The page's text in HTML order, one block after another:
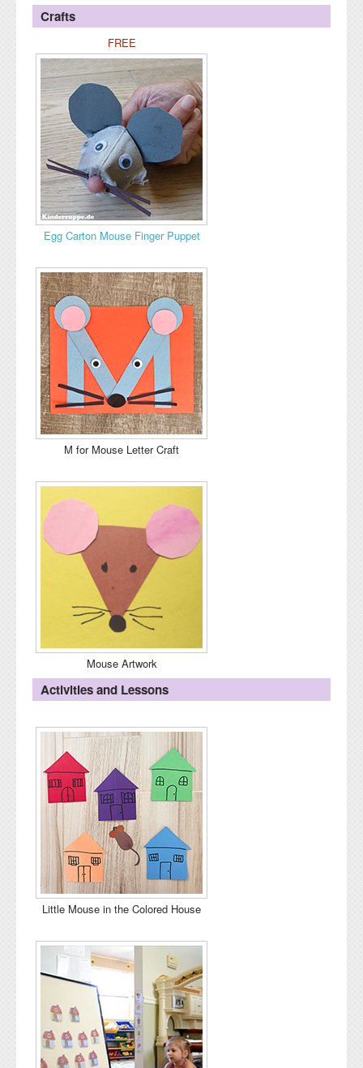
Crafts
FREE
Egg Carton Mouse Finger Puppet
M for Mouse Letter Craft
Mouse Artwork
Activities and Lessons
Little Mouse in the Colored House